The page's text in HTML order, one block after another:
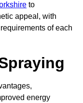
to
appeal, with
of each
energy